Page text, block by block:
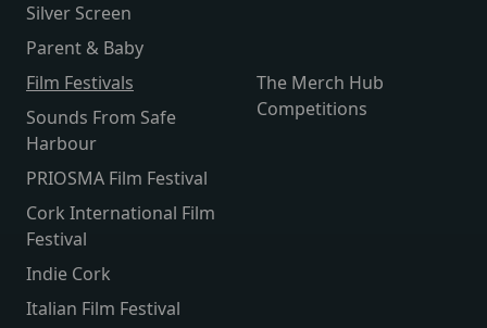
Silver Screen
Parent & Baby
Film Festivals
Sounds From Safe
Harbour
PRIOSMA Film Festival
Cork International Film
Festival
Indie Cork
Italian Film Festival
The Merch Hub
Competitions